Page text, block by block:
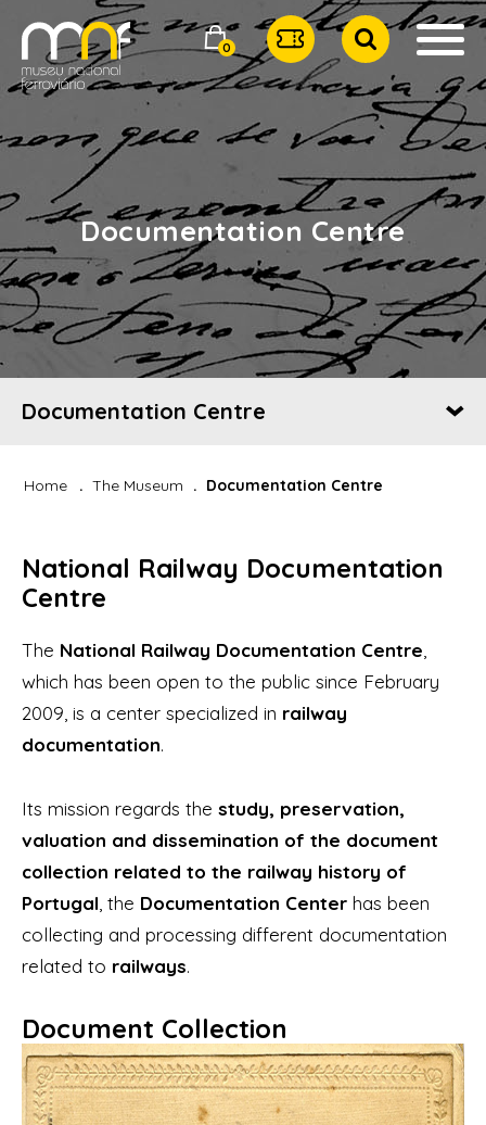
0
Documentation Centre
Documentation Centre
Home The Museum Documentation Centre
National Railway Documentation
Centre
The National Railway Documentation Centre
which has been open to the public since February
2009, is a center specialized in railway
documentation.
Its mission regards the study, preservation,
valuation and dissemination of the document
collection related to the railway history of
Portugal , the Documentation Center has been
collecting and processing different documentation
related to railways.
Document Collection